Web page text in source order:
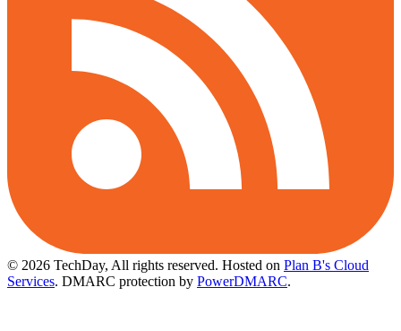
© 2026 TechDay, All rights reserved. Hosted on Plan B's Cloud
Services. DMARC protection by PowerDMARC.